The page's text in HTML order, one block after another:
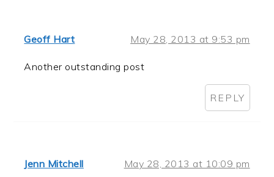
Geoff Hart May 28, 2013 at 9:53 pm
Another outstanding post
REPLY
Jenn Mitchell May 28, 2013 at 10:09 pm